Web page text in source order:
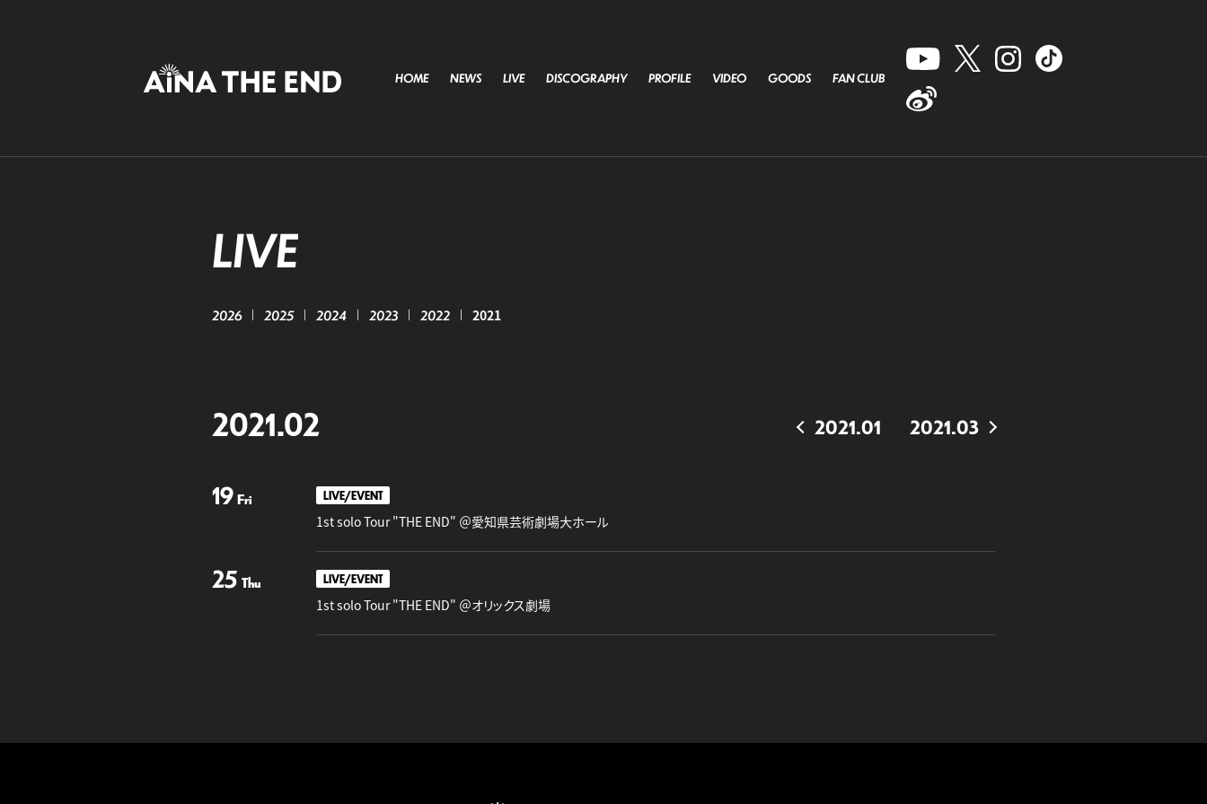
HOME NEWS LIVE DISCOGRAPHY PROFILE VIDEO GOODS FAN CLUB
LIVE
2026 2025 2024 2023 2022 2021
2021.02 2021.01 2021.03
19Fri LIVE/EVENT
1st solo Tour "THE END" ＠愛知県芸術劇場大ホール
25 Thu LIVE/EVENT
1st solo Tour "THE END" ＠オリックス劇場